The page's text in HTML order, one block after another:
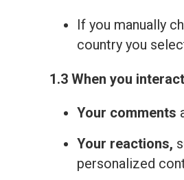
If you manually
country you
1.3 When you
Your comments
Your reactions,
personalized